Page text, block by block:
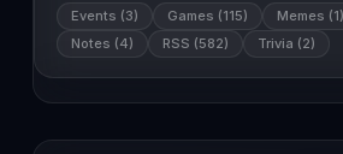
Events (3) Games (115) Memes (1)
Notes (4)
RSS (582) Trivia (2)